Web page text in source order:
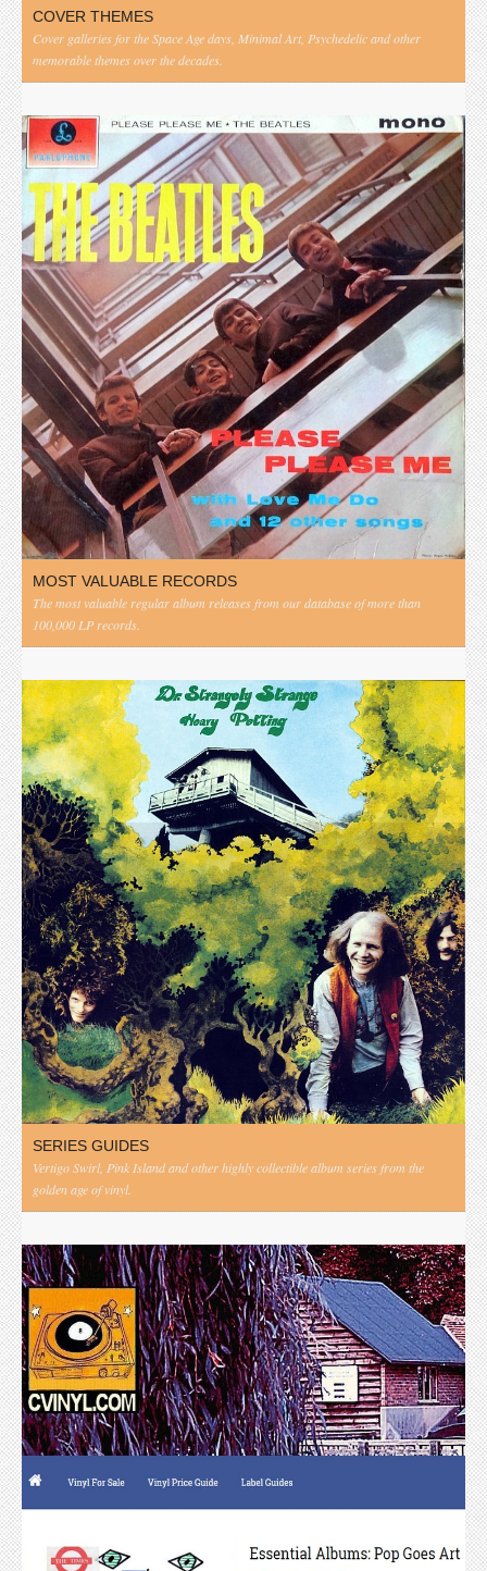
COVER THEMES
Cover galleries for the Space Age days, Minimal Art, Psychedelic and other
memorable themes over the decades.
MOST VALUABLE RECORDS
The most valuable regular album releases from our database of more than
100,000 LP records.
SERIES GUIDES
Vertigo Swirl, Pink Island and other highly collectible album series from the
golden age of vinyl.